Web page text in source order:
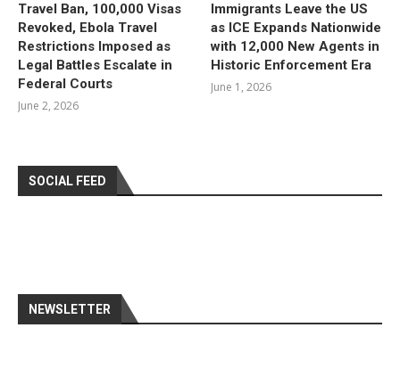
Travel Ban, 100,000 Visas
Revoked, Ebola Travel
Restrictions Imposed as
Legal Battles Escalate in
Federal Courts
June 2, 2026
Immigrants Leave the US
as ICE Expands Nationwide
with 12,000 New Agents in
Historic Enforcement Era
June 1, 2026
SOCIAL FEED
NEWSLETTER